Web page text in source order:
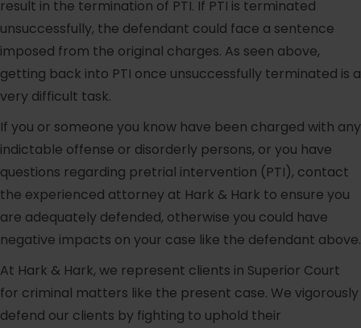
result in the termination of PTI. If PTI is terminated
unsuccessfully, the defendant could face a sentence
imposed from the original charges. As seen above,
getting back into PTI once unsuccessfully terminated is a
very difficult task.
If you or someone you know have been charged with any
indictable offense or disorderly persons, or you have
questions regarding pretrial intervention (PTI), contact
the experienced attorney at Hark & Hark to ensure you
are adequately defended, otherwise you could have
negative impacts on your case like the defendant above.
At Hark & Hark, we represent clients in Superior Court
for criminal matters like the present case. We vigorously
defend our clients by fighting to uphold their